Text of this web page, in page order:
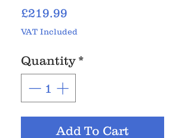
£219.99
VAT Included
Quantity *
Add To Cart